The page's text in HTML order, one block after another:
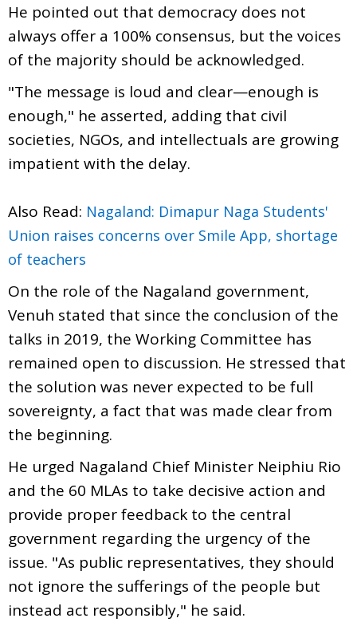
He pointed out that democracy does not
always offer a 100% consensus, but the voices
of the majority should be acknowledged.
"The message is loud and clear—enough is
enough," he asserted, adding that civil
societies, NGOs, and intellectuals are growing
impatient with the delay.
Also Read: Nagaland: Dimapur Naga Students'
Union raises concerns over Smile App, shortage
of teachers
On the role of the Nagaland government,
Venuh stated that since the conclusion of the
talks in 2019, the Working Committee has
remained open to discussion. He stressed that
the solution was never expected to be full
sovereignty, a fact that was made clear from
the beginning.
He urged Nagaland Chief Minister Neiphiu Rio
and the 60 MLAs to take decisive action and
provide proper feedback to the central
government regarding the urgency of the
issue. "As public representatives, they should
not ignore the sufferings of the people but
instead act responsibly," he said.